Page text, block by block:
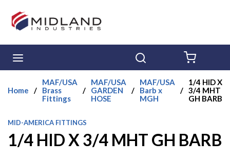
Skip to main content
Home /
MAF/USA
Brass
Fittings
/
MAF/USA
GARDEN
HOSE
/
MAF/USA
Barb x
MGH
/
1/4 HID X
3/4 MHT
GH BARB
MID-AMERICA FITTINGS
1/4 HID X 3/4 MHT GH BARB